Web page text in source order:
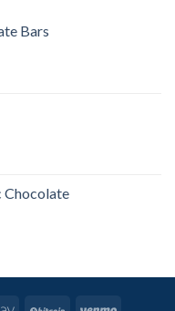
Bars
Chocolate